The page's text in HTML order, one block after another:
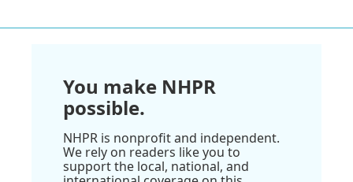
You make NHPR
possible.
NHPR is nonprofit and independent.
We rely on readers like you to
support the local, national, and